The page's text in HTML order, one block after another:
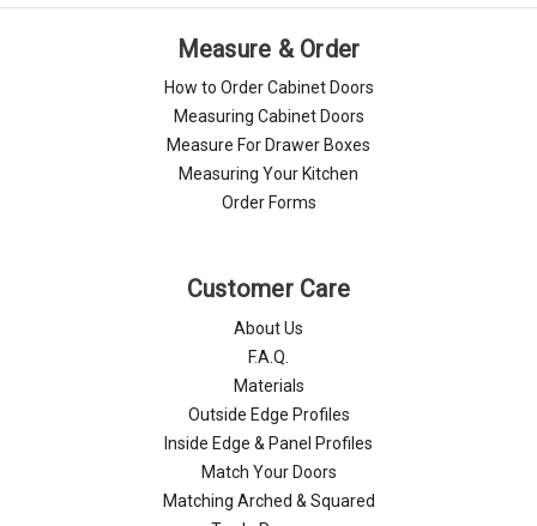
Measure & Order
How to Order Cabinet Doors
Measuring Cabinet Doors
Measure For Drawer Boxes
Measuring Your Kitchen
Order Forms
Customer Care
About Us
F.A.Q.
Materials
Outside Edge Profiles
Inside Edge & Panel Profiles
Match Your Doors
Matching Arched & Squared